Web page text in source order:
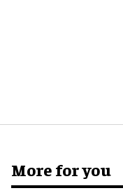
More for you